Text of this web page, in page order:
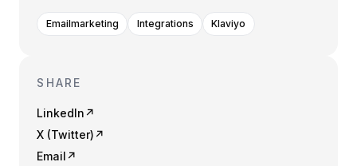
Emailmarketing Integrations Klaviyo
SHARE
LinkedIn ↗
X (Twitter) ↗
Email ↗